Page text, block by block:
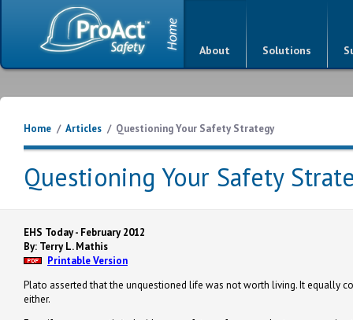
About Solutions
Home / Articles / Questioning Your Safety Strategy
Questioning Your Safety
EHS Today - February 2012
By: Terry L. Mathis
Printable Version
Plato asserted that the unquestioned life was not worth living. It equally
either.